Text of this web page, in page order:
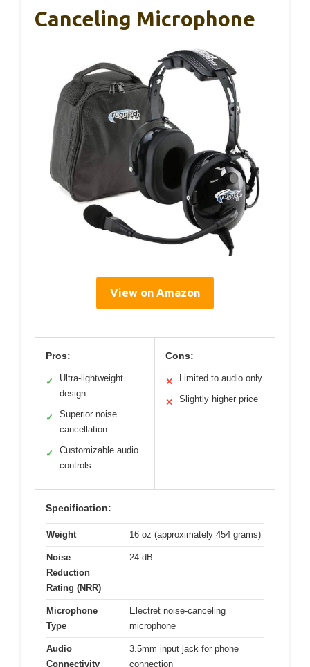
Canceling Microphone
View on Amazon
Pros:
✓
Ultra-lightweight
design
✓
Superior noise
cancellation
✓
Customizable audio
controls
Cons:
✕ Limited to audio only
✕ Slightly higher price
Specification:
Weight 16 oz (approximately 454 grams)
Noise
Reduction
Rating (NRR)
24 dB
Microphone
Type
Electret noise-canceling
microphone
Audio
Connectivity
3.5mm input jack for phone
connection